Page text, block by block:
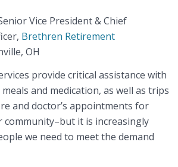
Vice President & Chief
Brethren Retirement
OH
provide critical assistance with
and medication, as well as trips
and doctor’s appointments for
community–but it is increasingly
we need to meet the demand